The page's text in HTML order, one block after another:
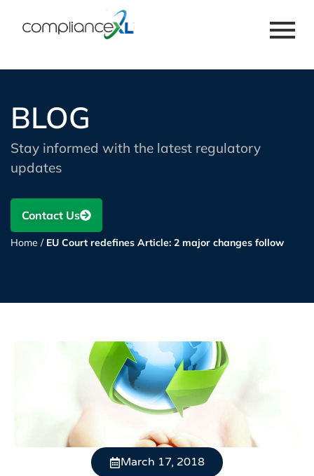
BLOG
Stay informed with the latest regulatory
updates
Contact Us
Home / EU Court redefines Article: 2 major changes follow
March 17, 2018